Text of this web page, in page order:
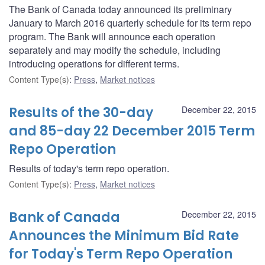
The Bank of Canada today announced its preliminary
January to March 2016 quarterly schedule for its term repo
program. The Bank will announce each operation
separately and may modify the schedule, including
introducing operations for different terms.
Content Type(s): Press, Market notices
December 22, 2015
Results of the 30-day
and 85-day 22 December 2015 Term
Repo Operation
Results of today's term repo operation.
Content Type(s): Press, Market notices
December 22, 2015
Bank of Canada
Announces the Minimum Bid Rate
for Today's Term Repo Operation